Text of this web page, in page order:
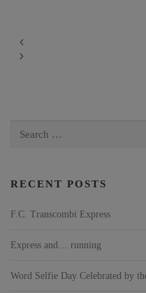
RECENT POSTS
F.C. Transcombi Express
Express and… running
Word Selfie Day Celebrated by